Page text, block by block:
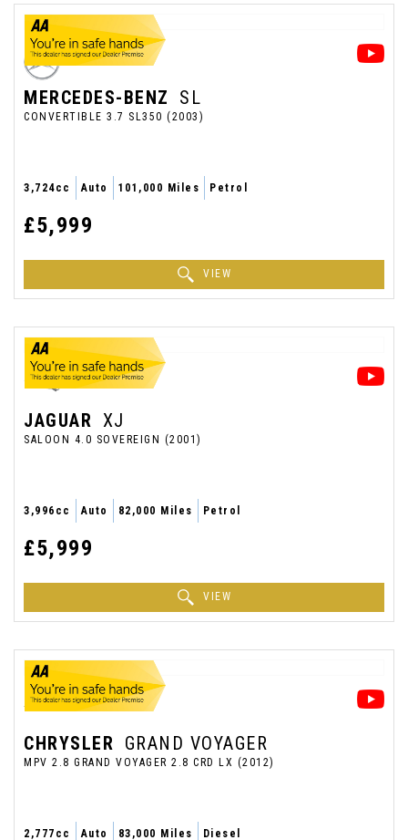
MERCEDES-BENZ SL
CONVERTIBLE 3.7 SL350 (2003)
3,724cc Auto 101,000 Miles Petrol
£5,999
VIEW
JAGUAR XJ
SALOON 4.0 SOVEREIGN (2001)
3,996cc Auto 82,000 Miles Petrol
£5,999
VIEW
CHRYSLER GRAND VOYAGER
MPV 2.8 GRAND VOYAGER 2.8 CRD LX (2012)
2,777cc Auto 83,000 Miles Diesel